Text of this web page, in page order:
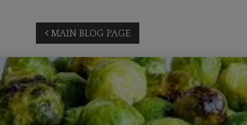
MAIN BLOG PAGE